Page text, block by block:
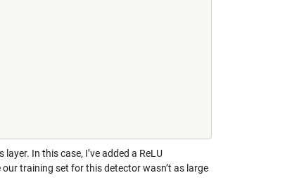
In this case, I’ve added a ReLU
training set for this detector wasn’t as large